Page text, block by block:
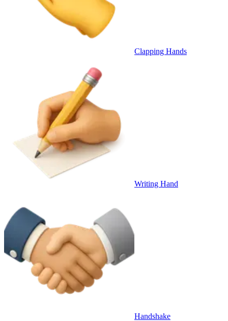
Clapping Hands
Writing Hand
Handshake